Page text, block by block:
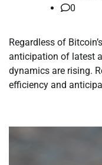
0
Regardless of
anticipation of latest
dynamics are rising.
efficiency and